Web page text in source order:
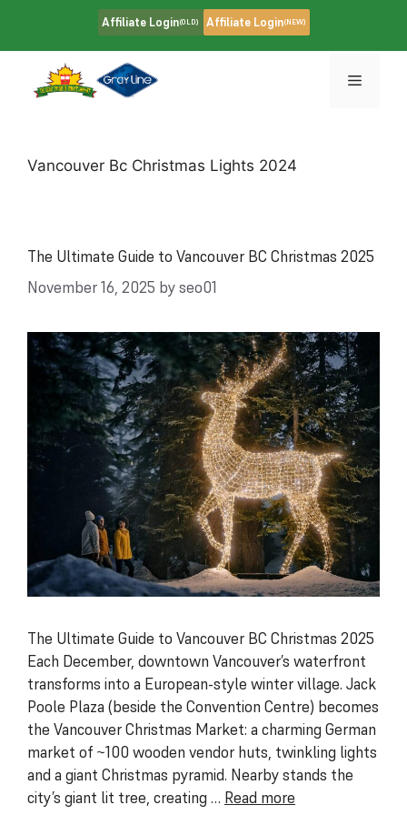
content
Affiliate Login(OLD) Affiliate Login(NEW)
Menu
Vancouver Bc Christmas Lights 2024
The Ultimate Guide to Vancouver BC Christmas 2025
November 16, 2025 byseo01
The Ultimate Guide to Vancouver BC Christmas 2025
Each December, downtown Vancouver’s waterfront
transforms into a European-style winter village. Jack
Poole Plaza (beside the Convention Centre) becomes
the Vancouver Christmas Market: a charming German
market of ~100 wooden vendor huts, twinkling lights
and a giant Christmas pyramid. Nearby stands the
city’s giant lit tree, creating … Read more